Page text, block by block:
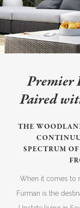
Premier
Paired
THE
SPECTRUM
When it comes to
Furman is the